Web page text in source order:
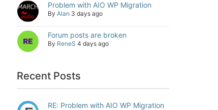
Problem with AIO WP Migration
By Alan 3 days ago
Forum posts are broken
By ReneS 4 days ago
Recent Posts
RE: Problem with AIO WP Migration